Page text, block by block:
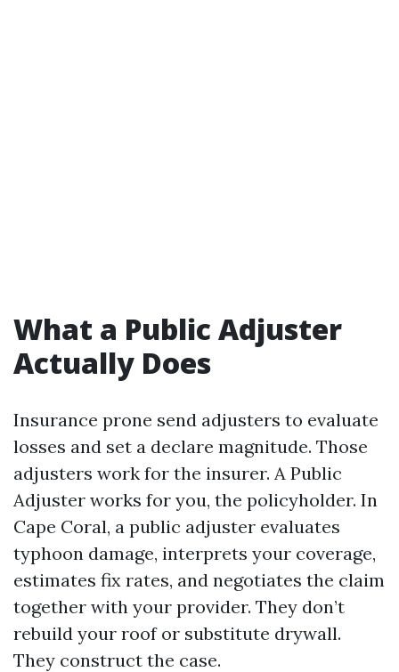
What a Public Adjuster
Actually Does
Insurance prone send adjusters to evaluate
losses and set a declare magnitude. Those
adjusters work for the insurer. A Public
Adjuster works for you, the policyholder. In
Cape Coral, a public adjuster evaluates
typhoon damage, interprets your coverage,
estimates fix rates, and negotiates the claim
together with your provider. They don’t
rebuild your roof or substitute drywall.
They construct the case.